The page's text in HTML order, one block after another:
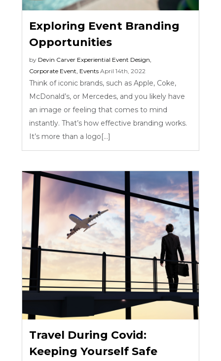
Exploring Event Branding
Opportunities
by Devin Carver Experiential Event Design
Corporate Event Events April 14th, 2022
Think of iconic brands, such as Apple, Coke,
McDonald’s, or Mercedes, and you likely have
an image or feeling that comes to mind
instantly. That’s how effective branding works.
It’s more than a logo[...]
Travel During Covid:
Keeping Yourself Safe